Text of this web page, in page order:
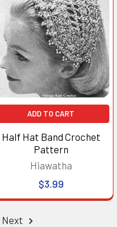
ADD TO CART
Half Hat Band Crochet
Pattern
Hiawatha
$3.99
Next